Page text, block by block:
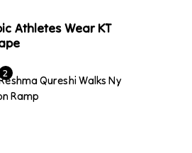
Athletes Wear KT